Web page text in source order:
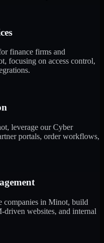
finance firms and
focusing on access control,
leverage our Cyber
portals, order workflows,
companies in Minot, build
websites, and internal